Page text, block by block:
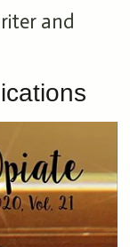
and